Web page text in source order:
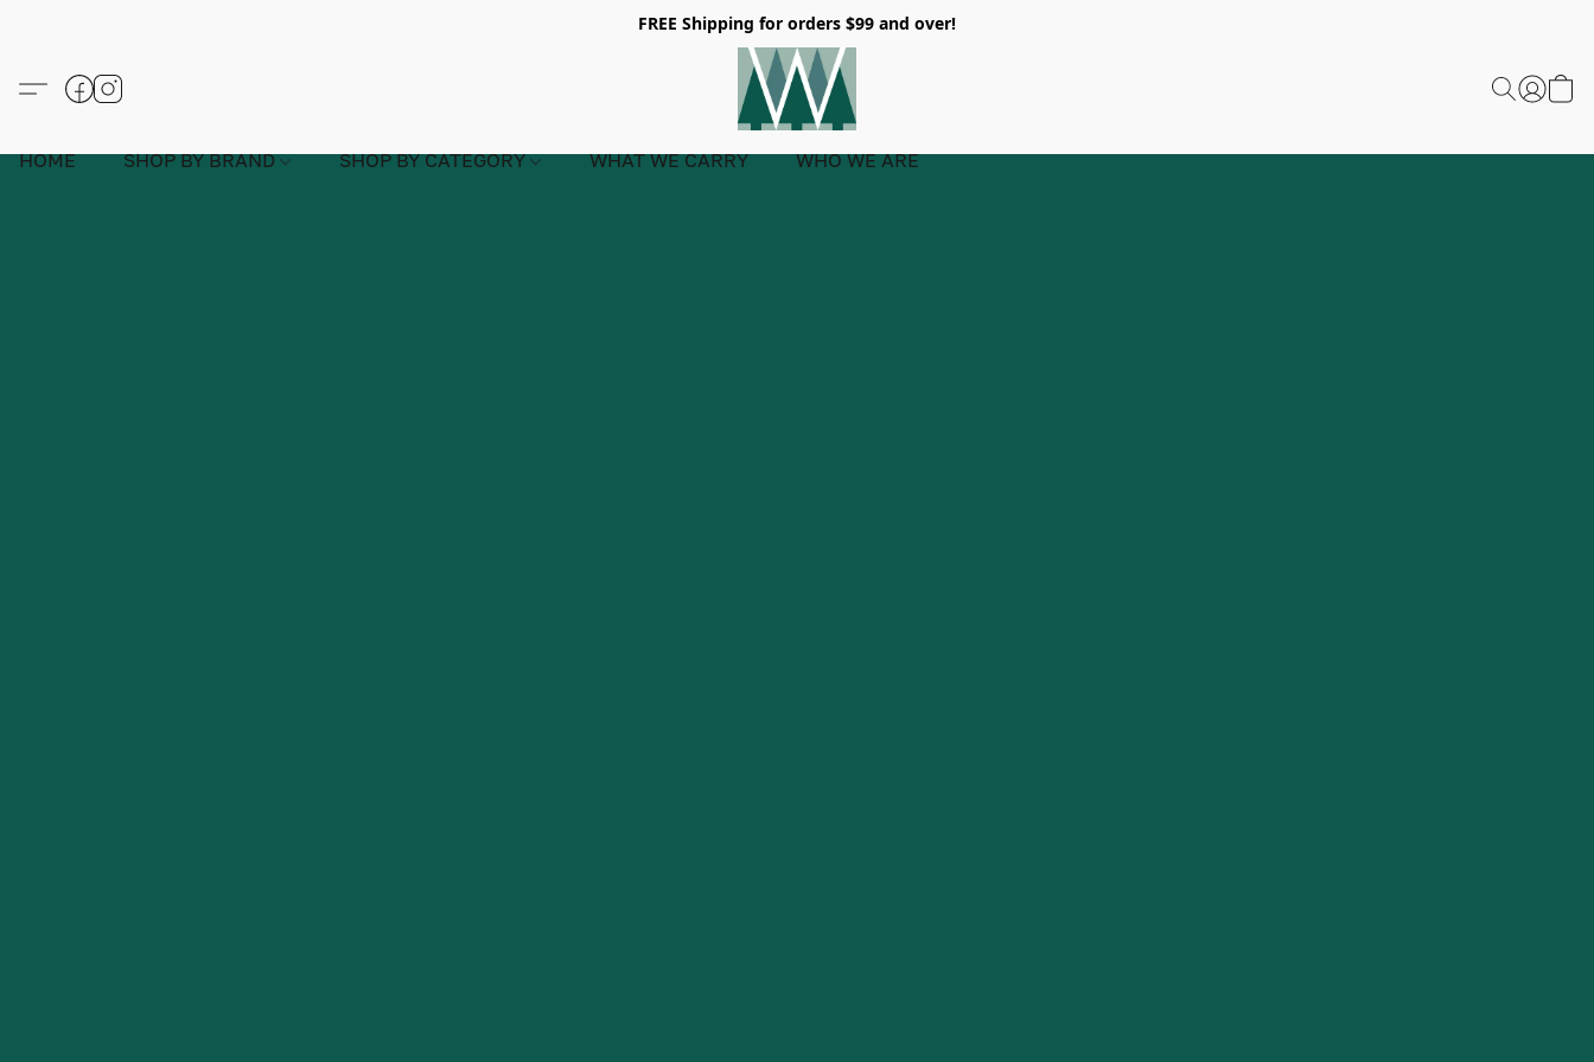
FREE Shipping for orders $99 and over!
HOME SHOP BY BRAND SHOP BY CATEGORY WHAT WE CARRY WHO WE ARE